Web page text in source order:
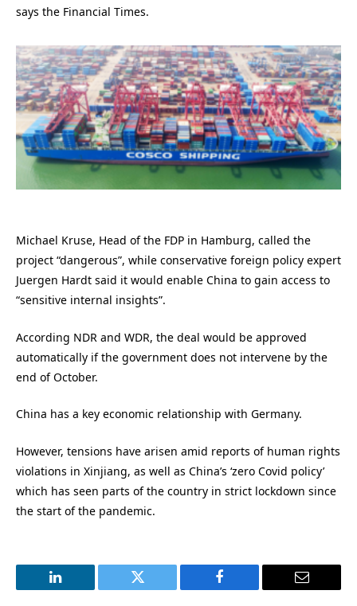
says the Financial Times.
Michael Kruse, Head of the FDP in Hamburg, called the
project “dangerous”, while conservative foreign policy expert
Juergen Hardt said it would enable China to gain access to
“sensitive internal insights”.
According NDR and WDR, the deal would be approved
automatically if the government does not intervene by the
end of October.
China has a key economic relationship with Germany.
However, tensions have arisen amid reports of human rights
violations in Xinjiang, as well as China’s ‘zero Covid policy’
which has seen parts of the country in strict lockdown since
the start of the pandemic.
LinkedIn Twitter Facebook Email